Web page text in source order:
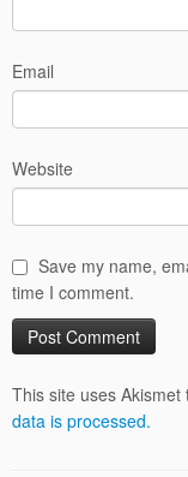
Email
Website
Save my name,
time I comment.
This site uses Akismet
data is processed.